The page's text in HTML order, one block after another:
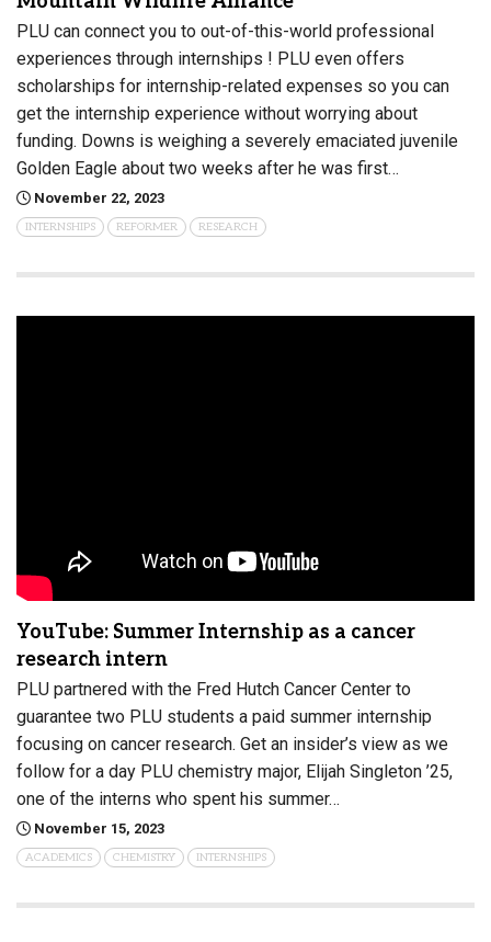
PLU can connect you to out-of-this-world professional
experiences through internships ! PLU even offers
scholarships for internship-related expenses so you can
get the internship experience without worrying about
funding. Downs is weighing a severely emaciated juvenile
Golden Eagle about two weeks after he was first…
November 22, 2023
INTERNSHIPS REFORMER RESEARCH
YouTube: Summer Internship as a cancer
research intern
PLU partnered with the Fred Hutch Cancer Center to
guarantee two PLU students a paid summer internship
focusing on cancer research. Get an insider’s view as we
follow for a day PLU chemistry major, Elijah Singleton ’25,
one of the interns who spent his summer…
November 15, 2023
ACADEMICS CHEMISTRY INTERNSHIPS